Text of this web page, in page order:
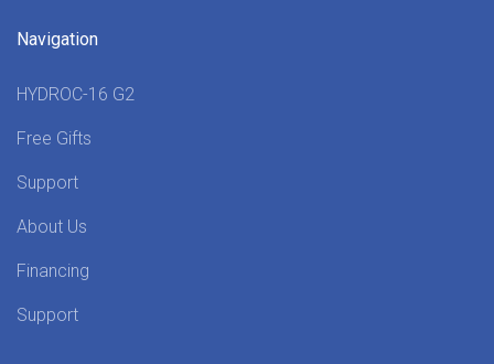
Navigation
HYDROC-16 G2
Free Gifts
Support
About Us
Financing
Support